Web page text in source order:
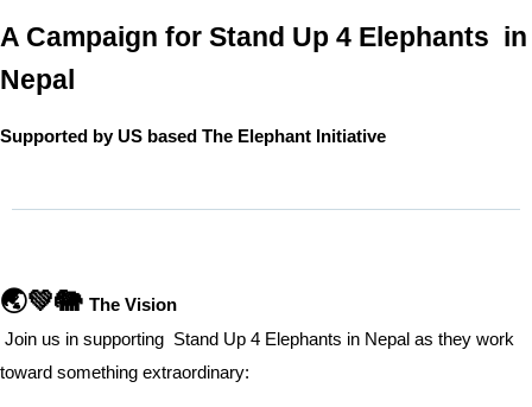
A Campaign for Stand Up 4 Elephants  in
Nepal
Supported by US based The Elephant Initiative
🌏💚🐘 The Vision
Join us in supporting  Stand Up 4 Elephants in Nepal as they work
toward something extraordinary: